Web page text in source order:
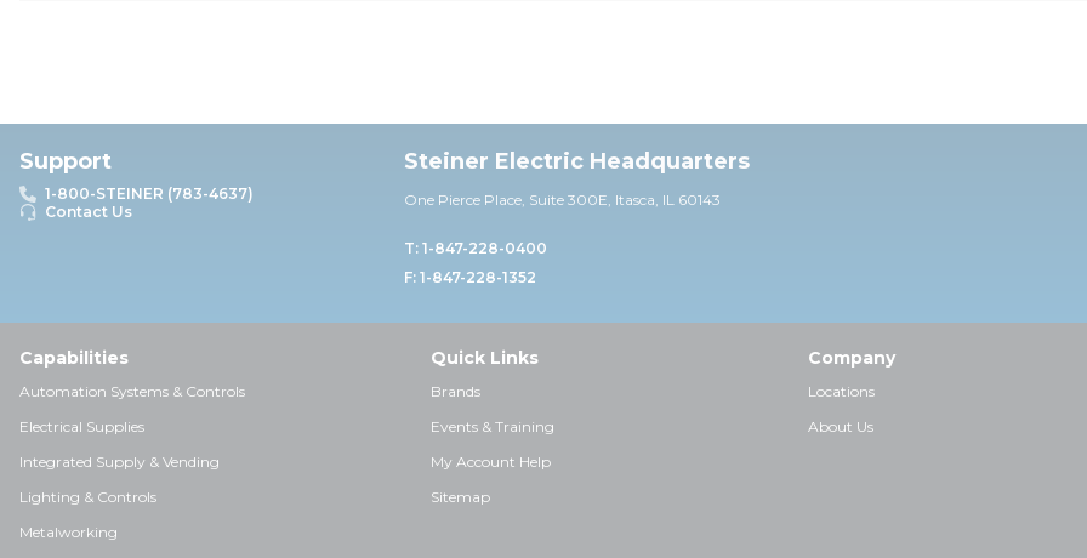
Support
1-800-STEINER (783-4637)
Contact Us
Steiner Electric Headquarters
One Pierce Place, Suite 300E, Itasca, IL 60143
T: 1-847-228-0400
F: 1-847-228-1352
Capabilities
Automation Systems & Controls
Electrical Supplies
Integrated Supply & Vending
Lighting & Controls
Metalworking
Quick Links
Brands
Events & Training
My Account Help
Sitemap
Company
Locations
About Us